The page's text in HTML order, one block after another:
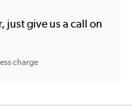
just give us a call on
charge